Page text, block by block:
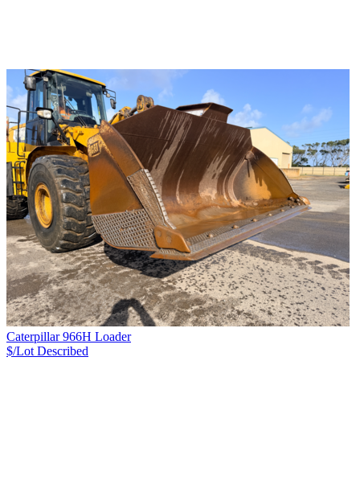
Caterpillar 966H Loader
$/Lot Described